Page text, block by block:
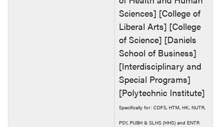
Sciences] [College of
Liberal Arts] [College
of Science] [Daniels
School of Business]
[Interdisciplinary and
Special Programs]
[Polytechnic Institute]
Specifically for: CDFS, HTM, HK, NUTR,
PSY, PUBH & SLHS (HHS) and ENTR